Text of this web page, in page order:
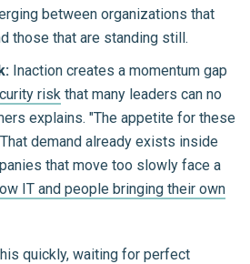
between organizations that
those that are standing still.
Inaction creates a momentum gap
risk that many leaders can no
explains. "The appetite for these
demand already exists inside
that move too slowly face a
IT and people bringing their own
quickly, waiting for perfect